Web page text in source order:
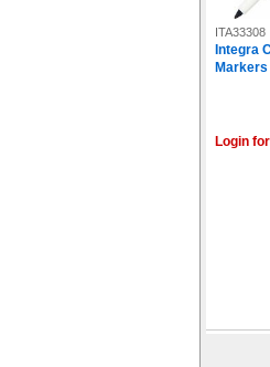
ITA33308
Integra
Markers
Login